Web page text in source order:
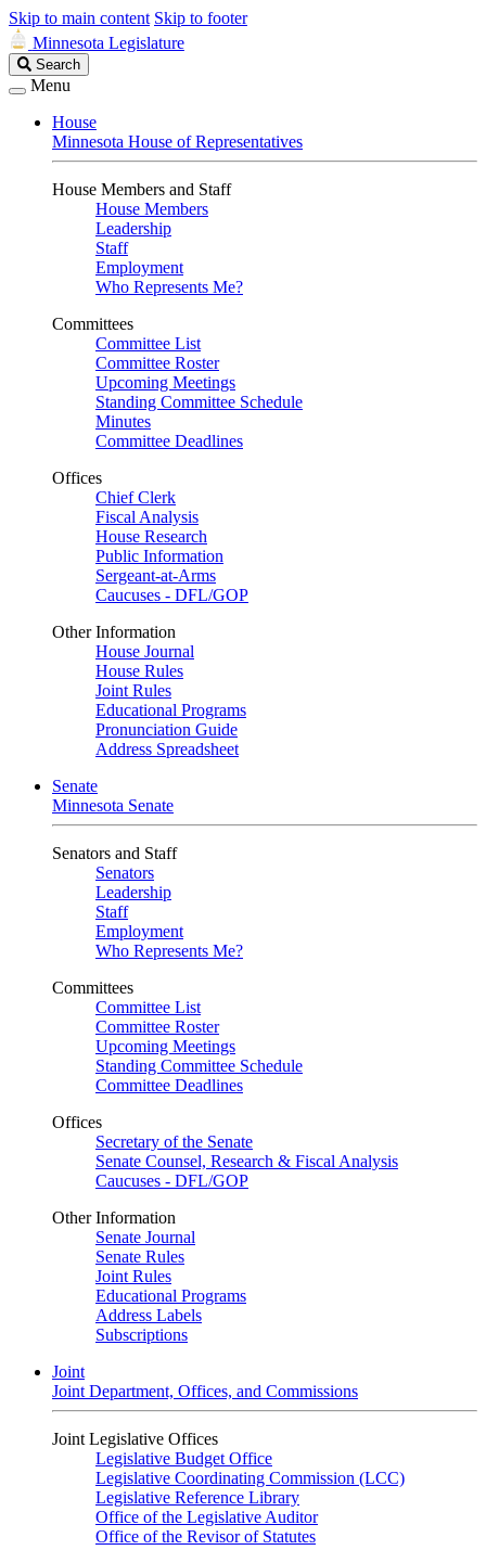
Skip to main content Skip to footer
Minnesota Legislature
Search
Legislature
Search
Menu
House
Minnesota House of Representatives
House Members and Staff
House Members
Leadership
Staff
Employment
Who Represents Me?
Committees
Committee List
Committee Roster
Upcoming Meetings
Standing Committee Schedule
Minutes
Committee Deadlines
Offices
Chief Clerk
Fiscal Analysis
House Research
Public Information
Sergeant-at-Arms
Caucuses - DFL/GOP
Other Information
House Journal
House Rules
Joint Rules
Educational Programs
Pronunciation Guide
Address Spreadsheet
Senate
Minnesota Senate
Senators and Staff
Senators
Leadership
Staff
Employment
Who Represents Me?
Committees
Committee List
Committee Roster
Upcoming Meetings
Standing Committee Schedule
Committee Deadlines
Offices
Secretary of the Senate
Senate Counsel, Research & Fiscal Analysis
Caucuses - DFL/GOP
Other Information
Senate Journal
Senate Rules
Joint Rules
Educational Programs
Address Labels
Subscriptions
Joint
Joint Department, Offices, and Commissions
Joint Legislative Offices
Legislative Budget Office
Legislative Coordinating Commission (LCC)
Legislative Reference Library
Office of the Legislative Auditor
Office of the Revisor of Statutes